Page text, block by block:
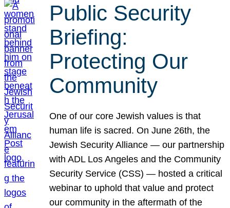
Public Security
Briefing:
Protecting Our
Community
One of our core Jewish values is that
human life is sacred. On June 26th, the
Jewish Security Alliance — our partnership
with ADL Los Angeles and the Community
Security Service (CSS) — hosted a critical
webinar to uphold that value and protect
our community in the aftermath of the